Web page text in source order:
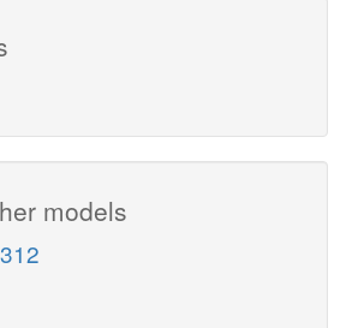
models